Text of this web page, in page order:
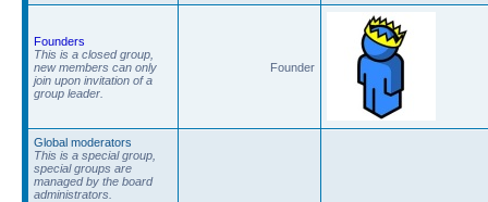
Founders
This is a closed group,
new members can only
join upon invitation of a
group leader.
Founder
Global moderators
This is a special group,
special groups are
managed by the board
administrators.